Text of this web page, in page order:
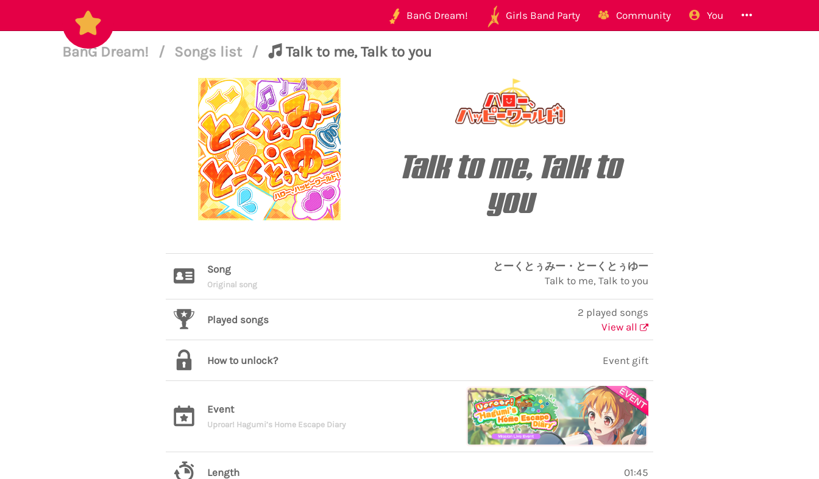
BanG Dream! Girls Band Party Community You
BanG Dream! / Songs list / Talk to me, Talk to you
Talk to me, Talk to
you
Song
Original song
とーくとぅみー・とーくとぅゆー
Talk to me, Talk to you
Played songs
2 played songs
View all
How to unlock? Event gift
Event
Uproar! Hagumi’s Home Escape Diary
Length 01:45